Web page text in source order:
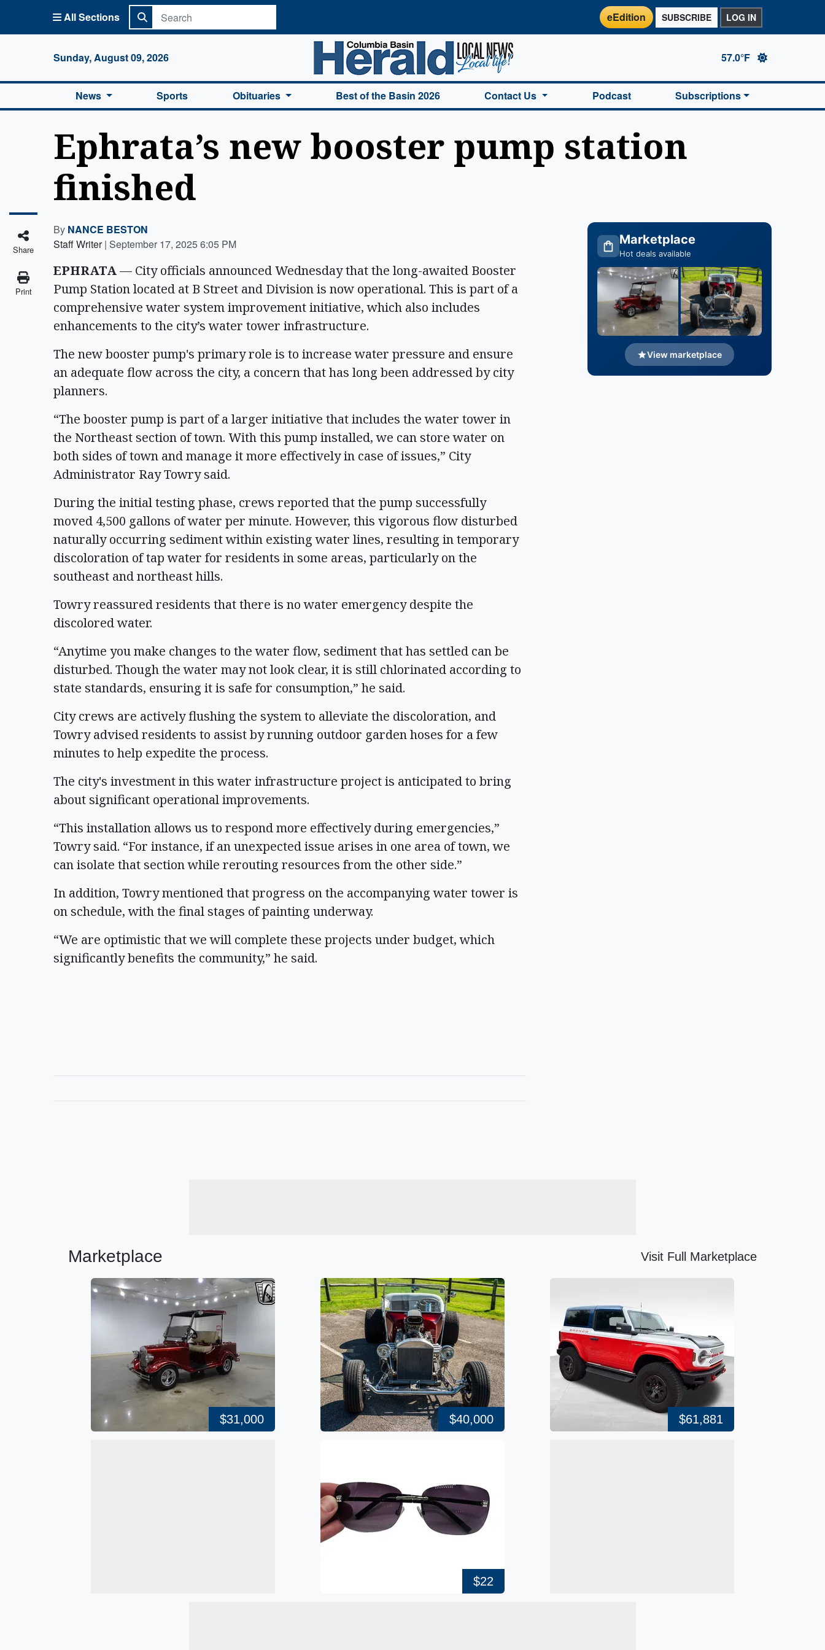
All Sections eEdition SUBSCRIBE LOG IN
Sunday, August 09, 2026
Columbia Basin Herald Home
57.0°F
News Sports Obituaries Best of the Basin 2026 Contact Us Podcast Subscriptions
Ephrata’s new booster pump station
finished
Share
Print
By NANCE BESTON
Staff Writer | September 17, 2025 6:05 PM
EPHRATA— City officials announced Wednesday that the long-awaited Booster
Pump Station located at B Street and Division is now operational. This is part of a
comprehensive water system improvement initiative, which also includes
enhancements to the city’s water tower infrastructure.
The new booster pump's primary role is to increase water pressure and ensure
an adequate flow across the city, a concern that has long been addressed by city
planners.
“The booster pump is part of a larger initiative that includes the water tower in
the Northeast section of town. With this pump installed, we can store water on
both sides of town and manage it more effectively in case of issues,” City
Administrator Ray Towry said.
During the initial testing phase, crews reported that the pump successfully
moved 4,500 gallons of water per minute. However, this vigorous flow disturbed
naturally occurring sediment within existing water lines, resulting in temporary
discoloration of tap water for residents in some areas, particularly on the
southeast and northeast hills.
Towry reassured residents that there is no water emergency despite the
discolored water.
“Anytime you make changes to the water flow, sediment that has settled can be
disturbed. Though the water may not look clear, it is still chlorinated according to
state standards, ensuring it is safe for consumption,” he said.
City crews are actively flushing the system to alleviate the discoloration, and
Towry advised residents to assist by running outdoor garden hoses for a few
minutes to help expedite the process.
The city's investment in this water infrastructure project is anticipated to bring
about significant operational improvements.
“This installation allows us to respond more effectively during emergencies,”
Towry said. “For instance, if an unexpected issue arises in one area of town, we
can isolate that section while rerouting resources from the other side.”
In addition, Towry mentioned that progress on the accompanying water tower is
on schedule, with the final stages of painting underway.
“We are optimistic that we will complete these projects under budget, which
significantly benefits the community,” he said.
Marketplace
Hot deals available
View marketplace
Marketplace Visit Full Marketplace
$31,000 $40,000 $61,881
$22